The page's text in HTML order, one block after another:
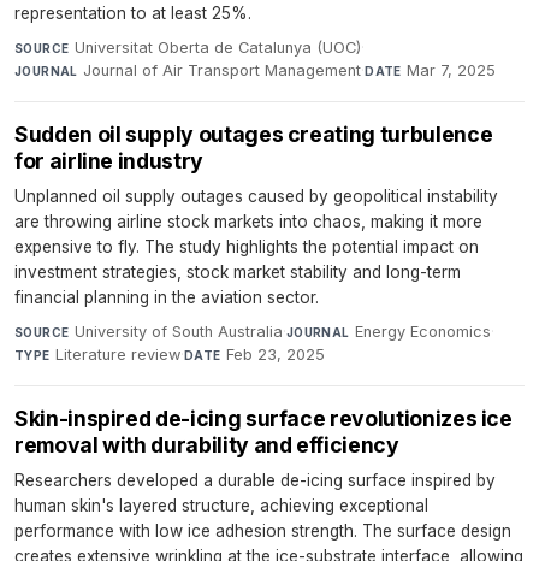
representation to at least 25%.
SOURCE Universitat Oberta de Catalunya (UOC)·
JOURNAL Journal of Air Transport Management·DATE Mar 7, 2025
Sudden oil supply outages creating turbulence
for airline industry
Unplanned oil supply outages caused by geopolitical instability
are throwing airline stock markets into chaos, making it more
expensive to fly. The study highlights the potential impact on
investment strategies, stock market stability and long-term
financial planning in the aviation sector.
SOURCE University of South Australia·JOURNAL Energy Economics·
TYPE Literature review·DATE Feb 23, 2025
Skin-inspired de-icing surface revolutionizes ice
removal with durability and efficiency
Researchers developed a durable de-icing surface inspired by
human skin's layered structure, achieving exceptional
performance with low ice adhesion strength. The surface design
creates extensive wrinkling at the ice-substrate interface, allowing